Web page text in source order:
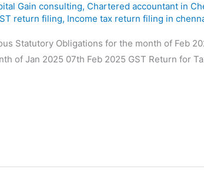
Gain consulting, Chartered accountant in
return filing, Income tax return filing in
Statutory Obligations for the month of Feb
of Jan 2025 07th Feb 2025 GST Return for